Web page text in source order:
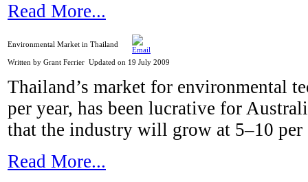
Read More...
Environmental Market in Thailand
Written by Grant Ferrier Updated on 19 July 2009
Thailand’s market for environmental
per year, has been lucrative for
that the industry will grow at 5–10 per
Read More...